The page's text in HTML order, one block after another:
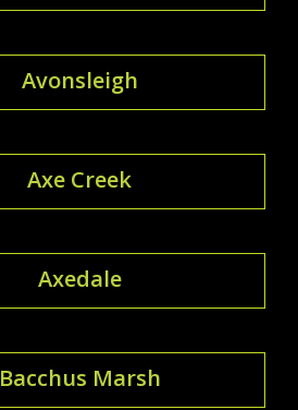
Avonsleigh
Axe Creek
Axedale
Bacchus Marsh